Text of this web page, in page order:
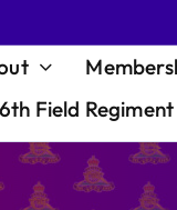
Field Regiment